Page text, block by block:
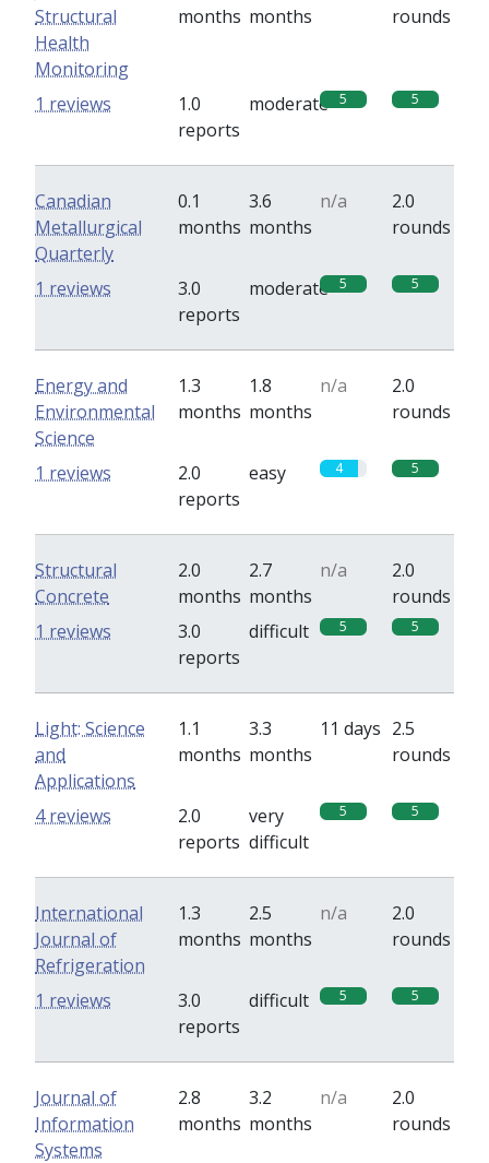
Structural
Health
Monitoring
months months
rounds
1.0
reports
moderate 5 5
1 reviews
Canadian
Metallurgical
Quarterly
0.1
months
3.6
months
n/a
2.0
rounds
3.0
reports
moderate 5 5
1 reviews
Energy and
Environmental
Science
1.3
months
1.8
months
n/a
2.0
rounds
2.0
reports
easy 4 5
1 reviews
Structural
Concrete
2.0
months
2.7
months
n/a
2.0
rounds
3.0
reports
difficult 5 5
1 reviews
Light: Science
and
Applications
1.1
months
3.3
months
11 days 2.5
rounds
2.0
reports
very
difficult
5 5
4 reviews
International
Journal of
Refrigeration
1.3
months
2.5
months
n/a
2.0
rounds
3.0
reports
difficult 5 5
1 reviews
Journal of
Information
Systems
2.8
months
3.2
months
n/a
2.0
rounds